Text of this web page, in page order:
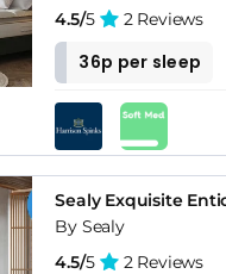
4.5/5 2 Reviews
36p per sleep
Sealy Exquisite
By Sealy
4.5/5 2 Reviews